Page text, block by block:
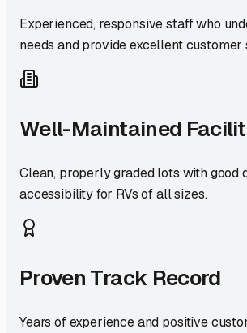
Experienced, responsive staff who
needs and provide excellent customer
Well-Maintained
Clean, properly graded lots with good
accessibility for RVs of all sizes.
Proven Track Record
Years of experience and positive